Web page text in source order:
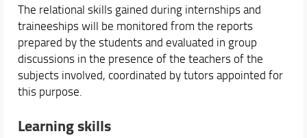
The relational skills gained during internships and
traineeships will be monitored from the reports
prepared by the students and evaluated in group
discussions in the presence of the teachers of the
subjects involved, coordinated by tutors appointed for
this purpose.
Learning skills